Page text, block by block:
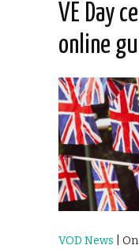
VE Day
online
VOD News |